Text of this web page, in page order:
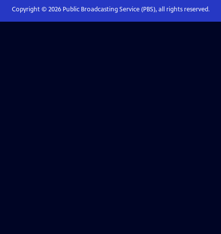
Copyright © 2026Public Broadcasting Service (PBS), all rights reserved.